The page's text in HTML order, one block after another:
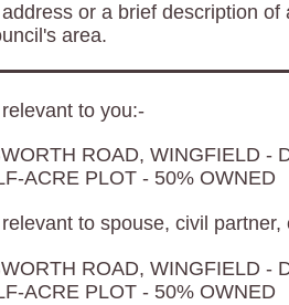
or a brief description
area.
to you:-
ROAD, WINGFIELD -
ACRE PLOT - 50% OWNED
to spouse, civil partner,
ROAD, WINGFIELD -
ACRE PLOT - 50% OWNED